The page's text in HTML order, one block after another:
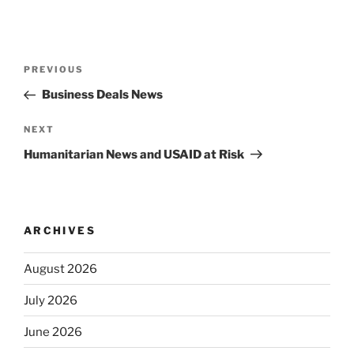
Previous
Post
PREVIOUS
Business Deals News
Next
Post
NEXT
Humanitarian News and USAID at Risk
ARCHIVES
August 2026
July 2026
June 2026